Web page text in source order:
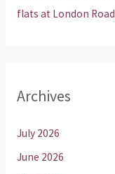
flats at London Road
Archives
July 2026
June 2026